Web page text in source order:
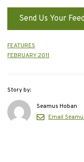
Send Us Your
FEATURES
FEBRUARY 2011
Story by:
Seamus Hoban
Email